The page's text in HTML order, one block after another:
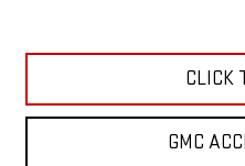
CLICK
GMC